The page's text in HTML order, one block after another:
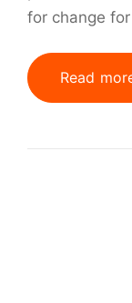
for change
Read